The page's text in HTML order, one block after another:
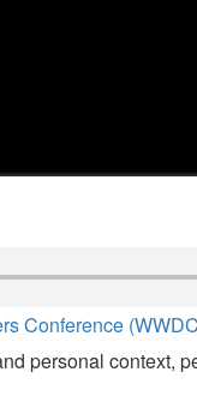
Conference
personal context,